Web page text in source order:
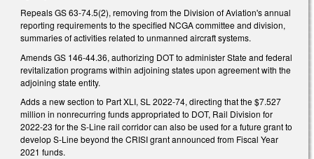
Repeals GS 63-74.5(2), removing from the Division of Aviation's annual
reporting requirements to the specified NCGA committee and division,
summaries of activities related to unmanned aircraft systems.
Amends GS 146-44.36, authorizing DOT to administer State and federal
revitalization programs within adjoining states upon agreement with the
adjoining state entity.
Adds a new section to Part XLI, SL 2022-74, directing that the $7.527
million in nonrecurring funds appropriated to DOT, Rail Division for
2022-23 for the S-Line rail corridor can also be used for a future grant to
develop S-Line beyond the CRISI grant announced from Fiscal Year
2021 funds.